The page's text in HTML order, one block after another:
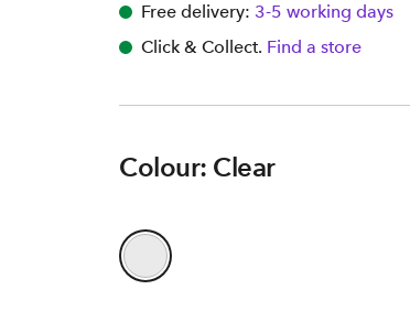
Free delivery: 3-5 working days
Click & Collect. Find a store
Colour: Clear